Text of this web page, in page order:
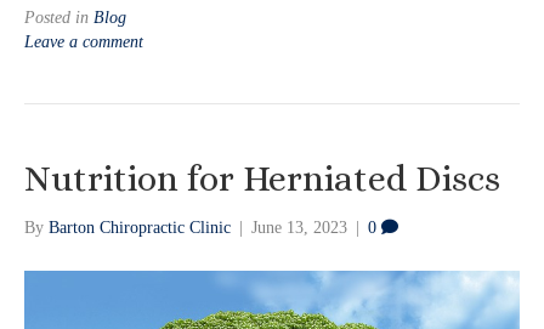
Posted in Blog
Leave a comment
Nutrition for Herniated Discs
By Barton Chiropractic Clinic | June 13, 2023 | 0